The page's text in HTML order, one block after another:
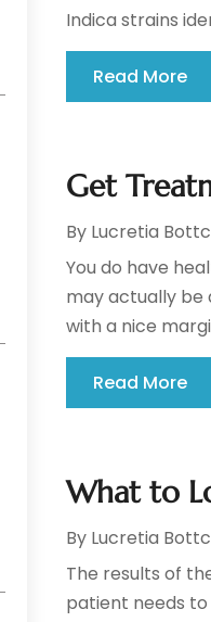
Indica strains
Read More
Get
By Lucretia
You do have
may actually
with a nice
Read More
What to
By Lucretia
The results of
patient needs